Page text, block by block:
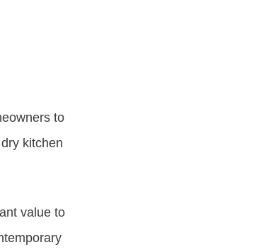
to
kitchen
value to